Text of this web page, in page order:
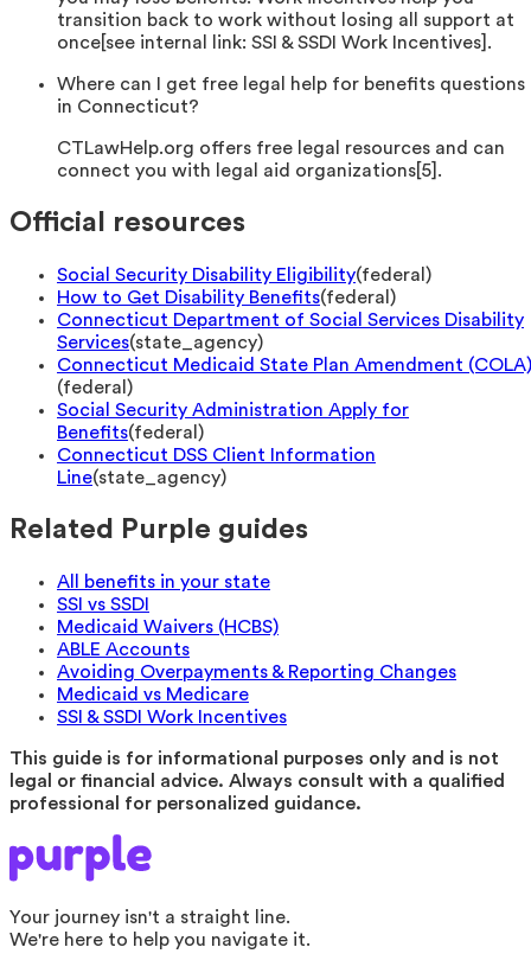
transition back to work without losing all support at
once[see internal link: SSI & SSDI Work Incentives].
Where can I get free legal help for benefits questions
in Connecticut?
CTLawHelp.org offers free legal resources and can
connect you with legal aid organizations[5].
Official resources
Social Security Disability Eligibility(federal )
How to Get Disability Benefits(federal )
Connecticut Department of Social Services Disability
Services(state_agency)
Connecticut Medicaid State Plan Amendment (COLA)
(federal )
Social Security Administration Apply for
Benefits(federal )
Connecticut DSS Client Information
Line(state_agency)
Related Purple guides
All benefits in your state
SSI vs SSDI
Medicaid Waivers (HCBS)
ABLE Accounts
Avoiding Overpayments & Reporting Changes
Medicaid vs Medicare
SSI & SSDI Work Incentives
This guide is for informational purposes only and is not
legal or financial advice. Always consult with a qualified
professional for personalized guidance.
Your journey isn't a straight line.
We're here to help you navigate it.